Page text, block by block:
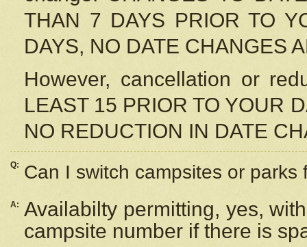
THAN 7 DAYS PRIOR TO
DAYS, NO DATE CHANGES
However, cancellation or
LEAST 15 PRIOR TO YOUR
NO REDUCTION IN DATE
Q: Can I switch campsites or parks
A: Availabilty permitting, yes,
campsite number if there is